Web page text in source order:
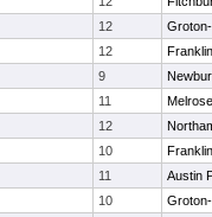
12
12
Franklin
9
11
Melrose
12
10
Franklin
11
Austin
10